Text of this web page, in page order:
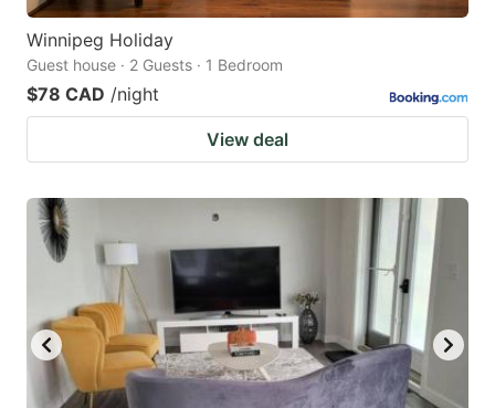
Winnipeg Holiday
Guest house · 2 Guests · 1 Bedroom
$78 CAD /night
View deal